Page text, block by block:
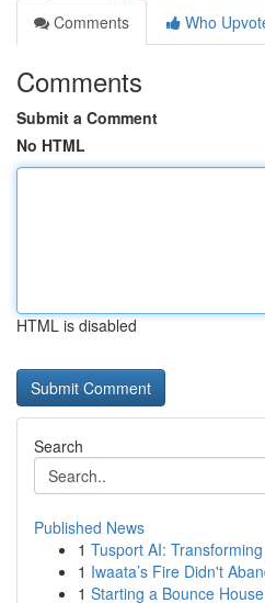
Comments
Who
Comments
Submit a Comment
No HTML
HTML is disabled
Search
Published News
1 Tusport AI:
1 Iwaata’s Fire Didn't
1 Starting a Bounce